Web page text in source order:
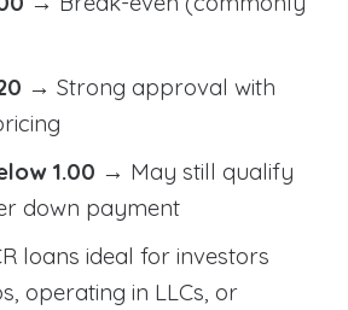
→ Strong approval with
1.00 → May still qualify
down payment
loans ideal for investors
operating in LLCs, or